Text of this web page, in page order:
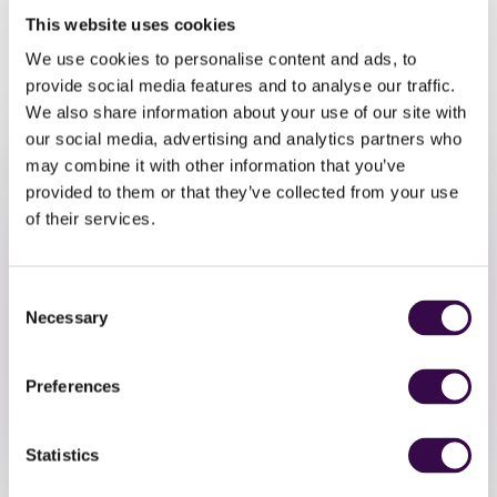
This website uses cookies
We use cookies to personalise content and ads, to
provide social media features and to analyse our traffic.
We also share information about your use of our site with
our social media, advertising and analytics partners who
may combine it with other information that you’ve
provided to them or that they’ve collected from your use
of their services.
Selection
Necessary
Preferences
Statistics
musicians participating in NYO Unite, featuring the very
Join our super friendly community to explore music, get
creative and have fun playing together.